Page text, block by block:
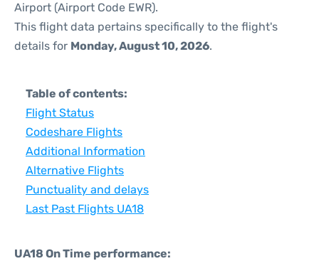
Airport (Airport Code EWR).
This flight data pertains specifically to the flight's
details for Monday, August 10, 2026.
Table of contents:
Flight Status
Codeshare Flights
Additional Information
Alternative Flights
Punctuality and delays
Last Past Flights UA18
UA18 On Time performance: